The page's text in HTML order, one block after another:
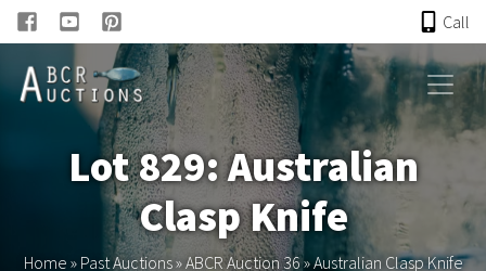
Call
ONLINE AUCTION
PAST AUCTIONS
Lot 829: Australian
Clasp Knife
Home » Past Auctions»ABCR Auction 36»Australian Clasp Knife